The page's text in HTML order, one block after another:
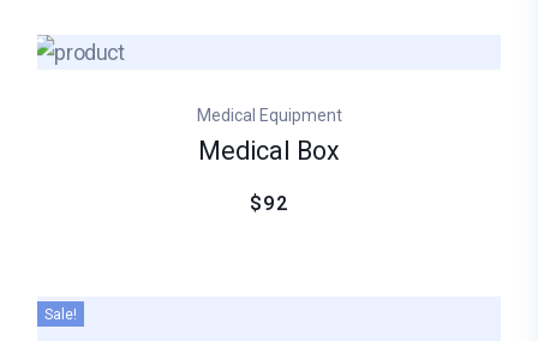
Medical Equipment
Medical Box
$92
Sale!